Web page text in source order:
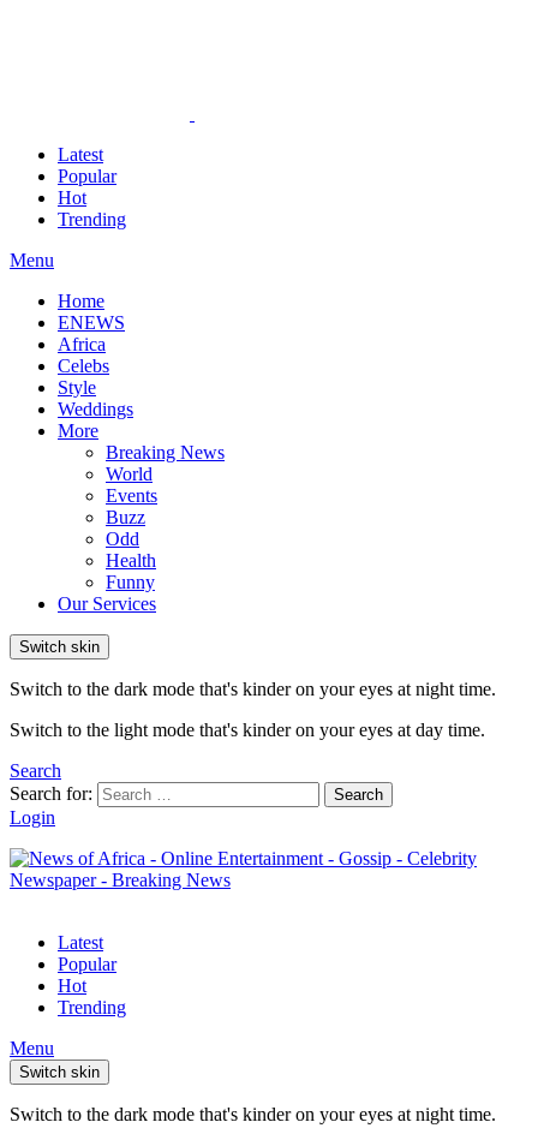
Latest
Popular
Hot
Trending
Menu
Home
ENEWS
Africa
Celebs
Style
Weddings
More
Breaking News
World
Events
Buzz
Odd
Health
Funny
Our Services
Switch skin
Switch to the dark mode that's kinder on your eyes at night time.
Switch to the light mode that's kinder on your eyes at day time.
Search
Search for:
Search
Login
Latest
Popular
Hot
Trending
Menu
Switch skin
Switch to the dark mode that's kinder on your eyes at night time.